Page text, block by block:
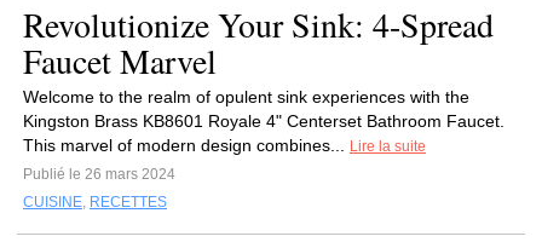
Revolutionize Your Sink: 4-Spread
Faucet Marvel
Welcome to the realm of opulent sink experiences with the
Kingston Brass KB8601 Royale 4" Centerset Bathroom Faucet.
This marvel of modern design combines...
Lire la suite
Publié le 26 mars 2024
CUISINE, RECETTES